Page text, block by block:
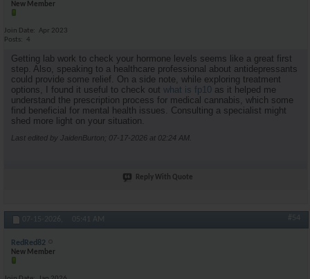
New Member
Join Date
Apr 2023
Posts
4
Getting lab work to check your hormone levels seems like a great first
step. Also, speaking to a healthcare professional about antidepressants
could provide some relief. On a side note, while exploring treatment
options, I found it useful to check out what is fp10 as it helped me
understand the prescription process for medical cannabis, which some
find beneficial for mental health issues. Consulting a specialist might
shed more light on your situation.
Last edited by JaidenBurton; 07-17-2026 at 02:24 AM
Reply With Quote
07-15-2026, 05:41 AM #54
RedRed82
New Member